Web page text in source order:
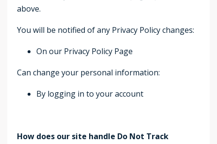
above.
You will be notified of any Privacy Policy changes:
On our Privacy Policy Page
Can change your personal information:
By logging in to your account
How does our site handle Do Not Track